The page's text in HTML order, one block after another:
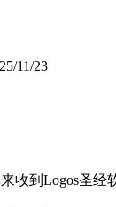
11/23
收到Logos圣经